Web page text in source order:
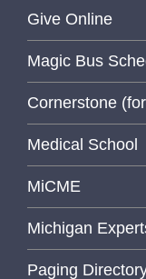
Give Online
Magic Bus
Cornerstone
Medical School
MiCME
Michigan
Paging